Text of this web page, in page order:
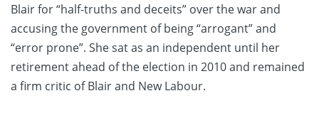
Blair for “half-truths and deceits” over the war and
accusing the government of being “arrogant” and
“error prone”. She sat as an independent until her
retirement ahead of the election in 2010 and remained
a firm critic of Blair and New Labour.